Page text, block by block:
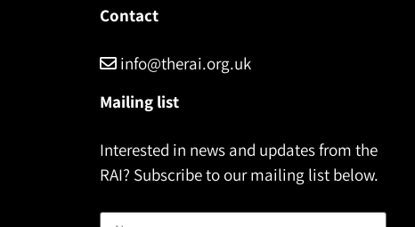
Contact
info@therai.org.uk
Mailing list
Interested in news and updates from the
RAI? Subscribe to our mailing list below.